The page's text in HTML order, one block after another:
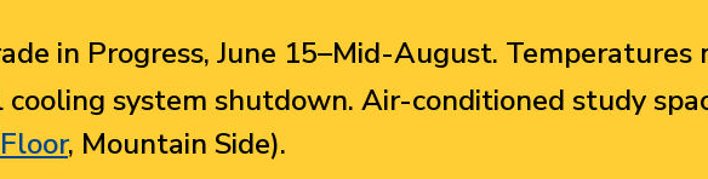
in Progress, June 15–Mid-August.
system shutdown. Air-conditioned study
, Mountain Side).